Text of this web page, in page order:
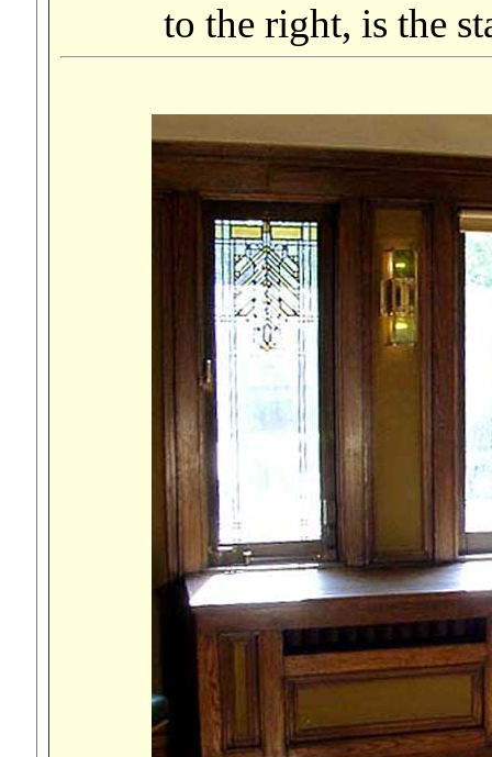
to the right, is the